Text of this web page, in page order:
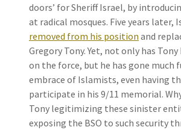
doors’ for Sheriff Israel, by
at radical mosques. Five years later,
removed from his position and
Gregory Tony. Yet, not only has
on the force, but he has gone much
embrace of Islamists, even having
participate in his 9/11 memorial.
Tony legitimizing these sinister
exposing the BSO to such security